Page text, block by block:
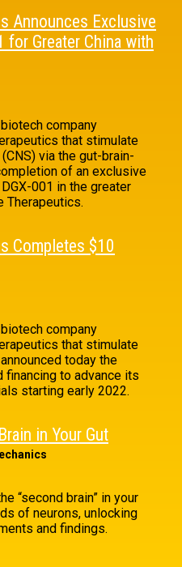
Announces Exclusive
for Greater China with
company
that stimulate
via the gut-brain-
of an exclusive
001 in the greater
Therapeutics.
Completes $10
company
that stimulate
today the
to advance its
starting early 2022.
in Your Gut
“second brain” in your
of neurons, unlocking
and findings.